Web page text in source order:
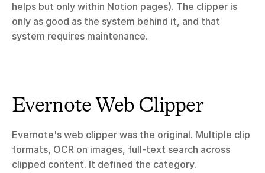
helps but only within Notion pages). The clipper is
only as good as the system behind it, and that
system requires maintenance.
Evernote Web Clipper
Evernote's web clipper was the original. Multiple clip
formats, OCR on images, full-text search across
clipped content. It defined the category.